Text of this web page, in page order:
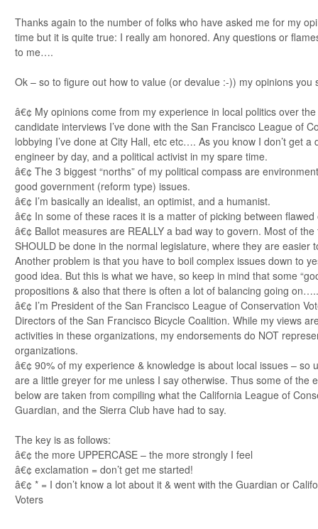
Thanks again to the number of folks who have asked me for my
time but it is quite true: I really am honored. Any questions or
to me….
Ok – so to figure out how to value (or devalue :-)) my opinions you
â€¢ My opinions come from my experience in local politics over
candidate interviews I’ve done with the San Francisco League of
lobbying I’ve done at City Hall, etc etc…. As you know I don’t get a
engineer by day, and a political activist in my spare time.
â€¢ The 3 biggest “norths” of my political compass are
good government (reform type) issues.
â€¢ I’m basically an idealist, an optimist, and a humanist.
â€¢ In some of these races it is a matter of picking between
â€¢ Ballot measures are REALLY a bad way to govern. Most of
SHOULD be done in the normal legislature, where they are easier
Another problem is that you have to boil complex issues down to
good idea. But this is what we have, so keep in mind that some
propositions & also that there is often a lot of balancing going on…..
â€¢ I’m President of the San Francisco League of Conservation
Directors of the San Francisco Bicycle Coalition. While my views
activities in these organizations, my endorsements do NOT
organizations.
â€¢ 90% of my experience & knowledge is about local issues – so
are a little greyer for me unless I say otherwise. Thus some of the
below are taken from compiling what the California League of
Guardian, and the Sierra Club have had to say.
The key is as follows:
â€¢ the more UPPERCASE – the more strongly I feel
â€¢ exclamation = don’t get me started!
â€¢ * = I don’t know a lot about it & went with the Guardian or
Voters